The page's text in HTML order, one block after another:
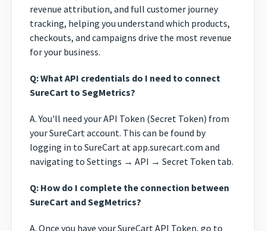
revenue attribution, and full customer journey
tracking, helping you understand which products,
checkouts, and campaigns drive the most revenue
for your business.
Q: What API credentials do I need to connect
SureCart to SegMetrics?
A. You'll need your API Token (Secret Token) from
your SureCart account. This can be found by
logging in to SureCart at app.surecart.com and
navigating to Settings → API → Secret Token tab.
Q: How do I complete the connection between
SureCart and SegMetrics?
A. Once you have your SureCart API Token, go to